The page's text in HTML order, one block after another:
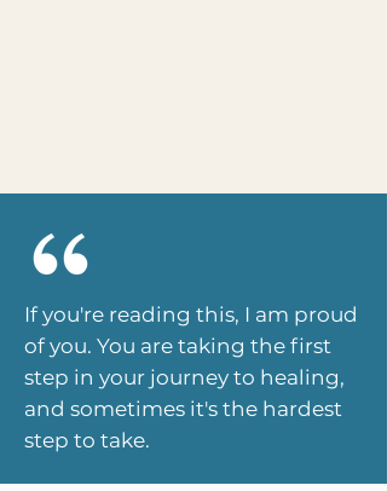
If you're reading this, I am proud
of you. You are taking the first
step in your journey to healing,
and sometimes it's the hardest
step to take.